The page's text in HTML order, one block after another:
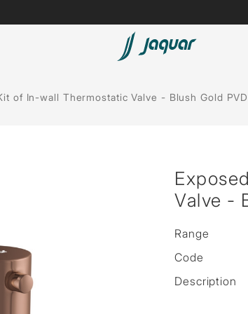
Bath Tubs
Lamp &
of In-wall Thermostatic Valve - Blush Gold PVD
Valve -
Range
Code
Description